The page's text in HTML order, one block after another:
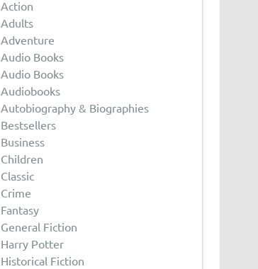
Action
Adults
Adventure
Audio Books
Audio Books
Audiobooks
Autobiography & Biographies
Bestsellers
Business
Children
Classic
Crime
Fantasy
General Fiction
Harry Potter
Historical Fiction